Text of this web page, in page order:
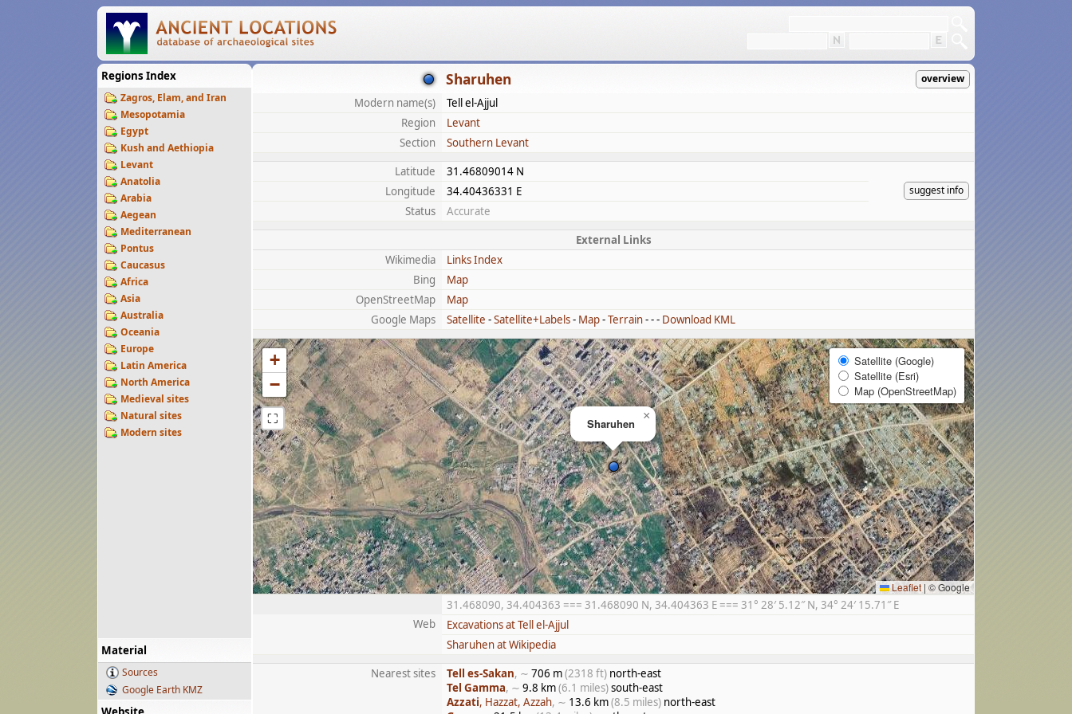
Regions Index
Zagros, Elam, and Iran
Mesopotamia
Egypt
Kush and Aethiopia
Levant
Anatolia
Arabia
Aegean
Mediterranean
Pontus
Caucasus
Africa
Asia
Australia
Oceania
Europe
Latin America
North America
Medieval sites
Natural sites
Modern sites
Material
Sources
Google Earth KMZ
Sharuhen overview
Modern name(s)
Tell el-Ajjul
Region
Levant
Section
Southern Levant
Latitude
31.46809014 N
suggest info
Longitude
34.40436331 E
Status
Accurate
External Links
Wikimedia
Links Index
Bing
Map
OpenStreetMap
Map
Google Maps
Satellite -Satellite+Labels- Map-Terrain- - - Download KML
Sharuhen
×
+
−
⛶
Satellite (Google)
Satellite (Esri)
Map (OpenStreetMap)
Leaflet | © Google
31.468090, 34.404363 === 31.468090 N, 34.404363 E === 31° 28′ 5.12″ N, 34° 24′ 15.71″ E
Web
Excavations at Tell el-Ajjul
Sharuhen at Wikipedia
Nearest sites
Tell es-Sakan, ∼ 706 m(2318 ft) north-east
Tel Gamma, ∼ 9.8 km(6.1 miles)south-east
Azzati, Hazzat, Azzah, ∼ 13.6 km(8.5 miles) north-east